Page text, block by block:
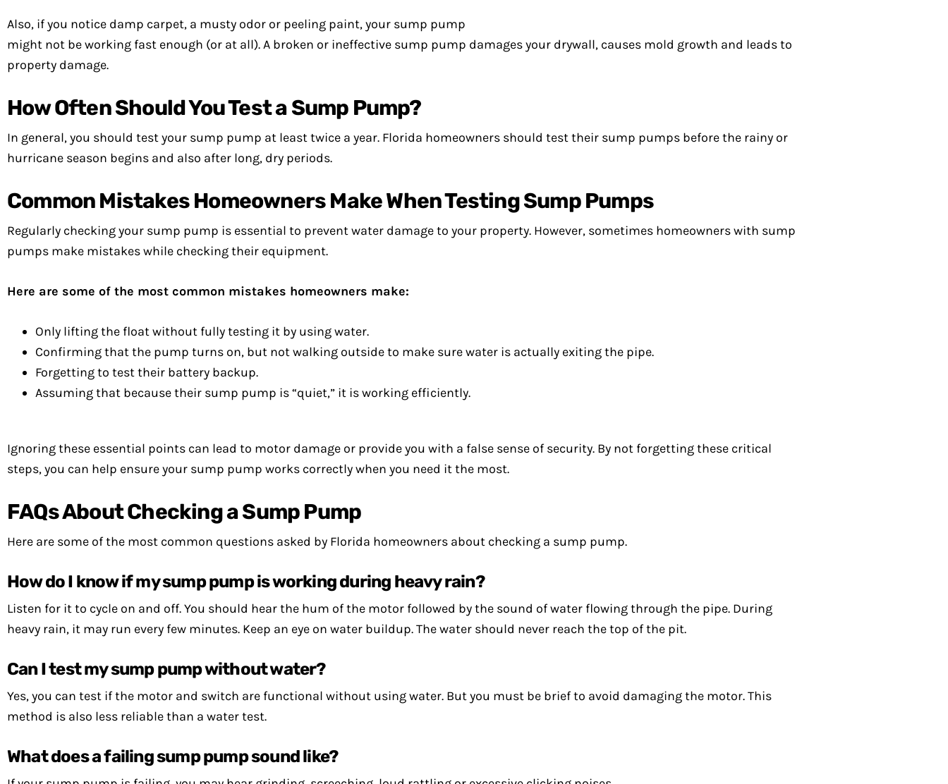
Also, if you notice damp carpet, a musty odor or peeling paint, your sump pump
might not be working fast enough (or at all). A broken or ineffective sump pump damages your drywall, causes mold growth and leads to
property damage.
How Often Should You Test a Sump Pump?
In general, you should test your sump pump at least twice a year. Florida homeowners should test their sump pumps before the rainy or
hurricane season begins and also after long, dry periods.
Common Mistakes Homeowners Make When Testing Sump Pumps
Regularly checking your sump pump is essential to prevent water damage to your property. However, sometimes homeowners with sump
pumps make mistakes while checking their equipment.
Here are some of the most common mistakes homeowners make:
Only lifting the float without fully testing it by using water.
Confirming that the pump turns on, but not walking outside to make sure water is actually exiting the pipe.
Forgetting to test their battery backup.
Assuming that because their sump pump is “quiet,” it is working efficiently.
Ignoring these essential points can lead to motor damage or provide you with a false sense of security. By not forgetting these critical
steps, you can help ensure your sump pump works correctly when you need it the most.
FAQs About Checking a Sump Pump
Here are some of the most common questions asked by Florida homeowners about checking a sump pump.
How do I know if my sump pump is working during heavy rain?
Listen for it to cycle on and off. You should hear the hum of the motor followed by the sound of water flowing through the pipe. During
heavy rain, it may run every few minutes. Keep an eye on water buildup. The water should never reach the top of the pit.
Can I test my sump pump without water?
Yes, you can test if the motor and switch are functional without using water. But you must be brief to avoid damaging the motor. This
method is also less reliable than a water test.
What does a failing sump pump sound like?